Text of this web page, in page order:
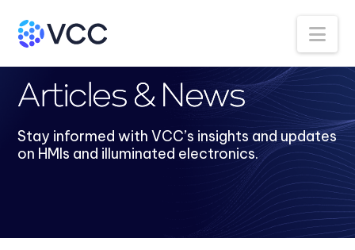
Articles & News
Stay informed with VCC’s insights and updates
on HMIs and illuminated electronics.